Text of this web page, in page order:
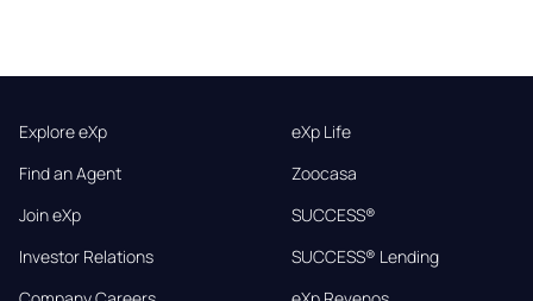
Explore eXp
Find an Agent
Join eXp
Investor Relations
eXp Life
Zoocasa
SUCCESS®
SUCCESS® Lending